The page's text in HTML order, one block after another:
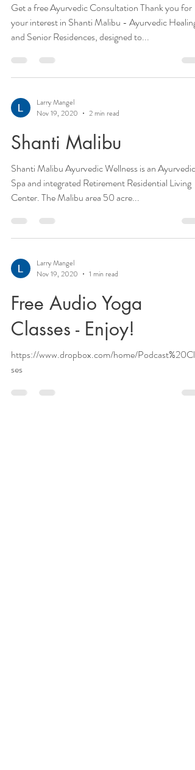
Get a free Ayurvedic Consultation Thank you for
your interest in Shanti Malibu - Ayurvedic Healing
and Senior Residences, designed to...
Larry Mangel
Nov 19, 2020
2 min read
Shanti Malibu
Shanti Malibu Ayurvedic Wellness is an Ayurvedic
Spa and integrated Retirement Residential Living
Center. The Malibu area 50 acre...
Larry Mangel
Nov 19, 2020
1 min read
Free Audio Yoga
Classes - Enjoy!
https://www.dropbox.com/home/
ses